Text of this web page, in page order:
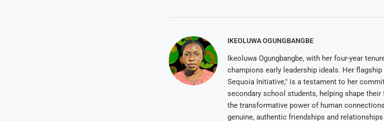
IKEOLUWA OGUNGBANGBE
Ikeoluwa Ogungbangbe, with her four-year
champions early leadership ideals. Her flagship
Sequoia Initiative," is a testament to her
secondary school students, helping shape
the transformative power of human
genuine, authentic friendships and